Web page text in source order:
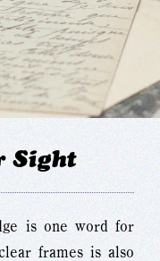
Sight
is one word for
frames is also